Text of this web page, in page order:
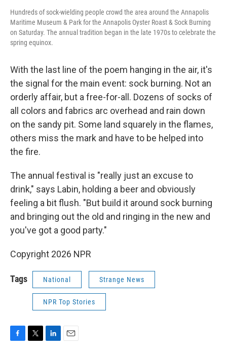
Hundreds of sock-wielding people crowd the area around the Annapolis
Maritime Museum & Park for the Annapolis Oyster Roast & Sock Burning
on Saturday. The annual tradition began in the late 1970s to celebrate the
spring equinox.
With the last line of the poem hanging in the air, it's
the signal for the main event: sock burning. Not an
orderly affair, but a free-for-all. Dozens of socks of
all colors and fabrics arc overhead and rain down
on the sandy pit. Some land squarely in the flames,
others miss the mark and have to be helped into
the fire.
The annual festival is "really just an excuse to
drink," says Labin, holding a beer and obviously
feeling a bit flush. "But build it around sock burning
and bringing out the old and ringing in the new and
you've got a good party."
Copyright 2026 NPR
Tags National Strange News
NPR Top Stories